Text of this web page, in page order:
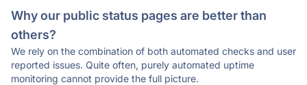
Why our public status pages are better than
others?
We rely on the combination of both automated checks and user
reported issues. Quite often, purely automated uptime
monitoring cannot provide the full picture.